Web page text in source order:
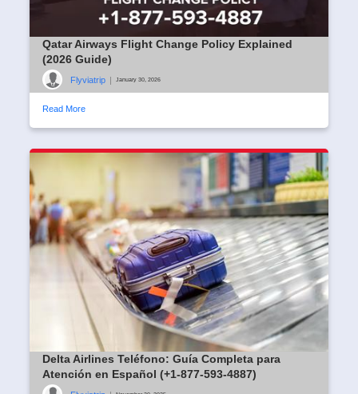
Qatar Airways Flight Change Policy Explained
(2026 Guide)
Flyviatrip | January 30, 2026
Read More
Delta Airlines Teléfono: Guía Completa para
Atención en Español (+1-877-593-4887)